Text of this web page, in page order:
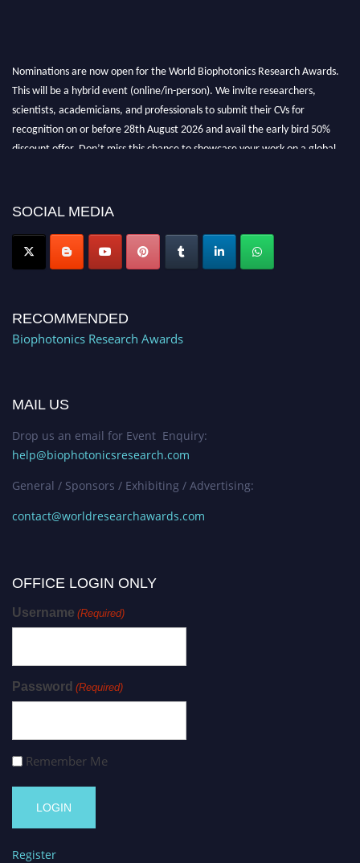
This will be a hybrid event (online/in-person). We invite researchers,
scientists, academicians, and professionals to submit their CVs for
recognition on or before 28th August 2026 and avail the early bird 50%
discount offer. Don’t miss this chance to showcase your work on a global
SOCIAL MEDIA
RECOMMENDED
Biophotonics Research Awards
MAIL US
Drop us an email for Event Enquiry:
help@biophotonicsresearch.com
General / Sponsors / Exhibiting / Advertising:
contact@worldresearchawards.com
OFFICE LOGIN ONLY
Username (Required)
Password (Required)
Remember Me
Register